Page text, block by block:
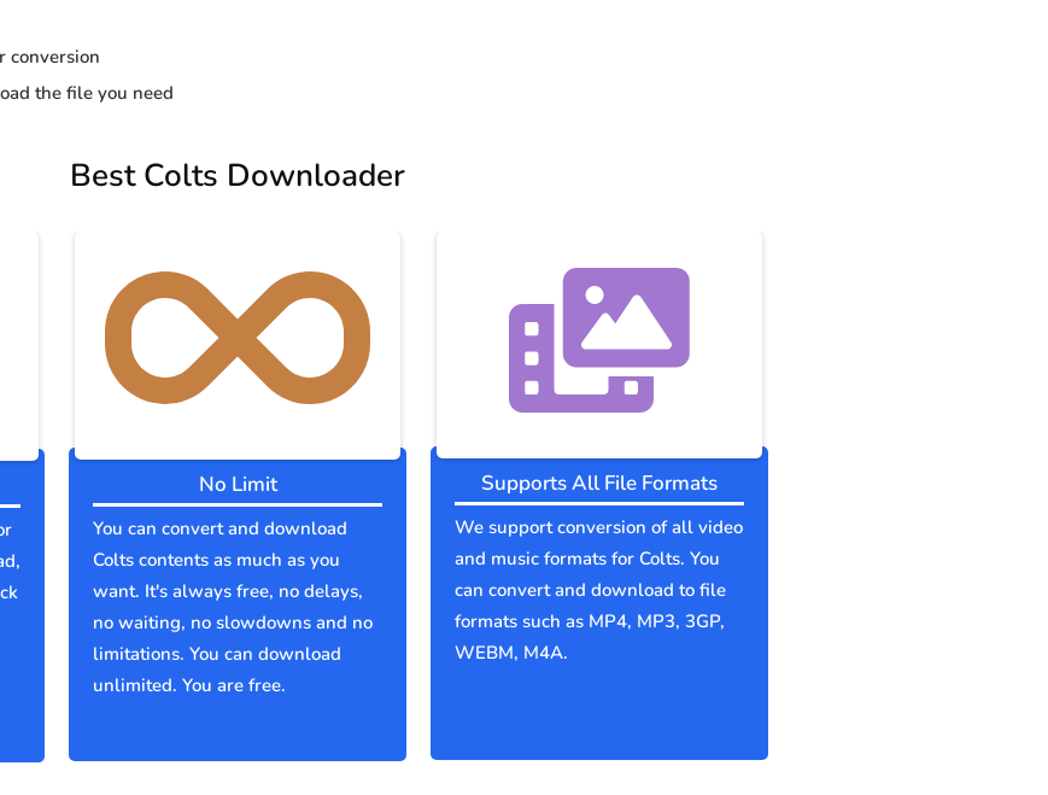
conversion
the file you need
Best Colts Downloader
No Limit
You can convert and download
Colts contents as much as you
want. It's always free, no delays,
no waiting, no slowdowns and no
limitations. You can download
unlimited. You are free.
Supports All File Formats
We support conversion of all video
and music formats for Colts. You
can convert and download to file
formats such as MP4, MP3, 3GP,
WEBM, M4A.